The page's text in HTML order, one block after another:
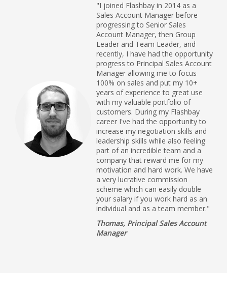
"I joined Flashbay in 2014 as a
Sales Account Manager before
progressing to Senior Sales
Account Manager, then Group
Leader and Team Leader, and
recently, I have had the opportunity
progress to Principal Sales Account
Manager allowing me to focus
100% on sales and put my 10+
years of experience to great use
with my valuable portfolio of
customers. During my Flashbay
career I've had the opportunity to
increase my negotiation skills and
leadership skills while also feeling
part of an incredible team and a
company that reward me for my
motivation and hard work. We have
a very lucrative commission
scheme which can easily double
your salary if you work hard as an
individual and as a team member."
Thomas, Principal Sales Account
Manager